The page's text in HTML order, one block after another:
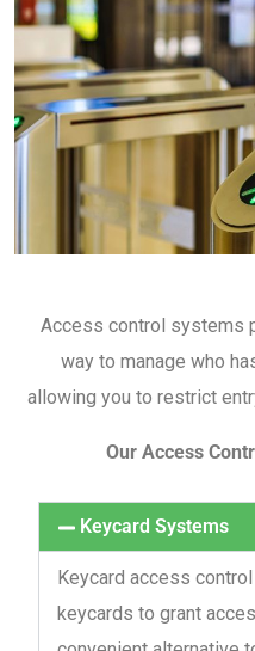
Access control systems
way to manage who
allowing you to restrict
Our Access
Keycard Systems
Keycard access
keycards to grant